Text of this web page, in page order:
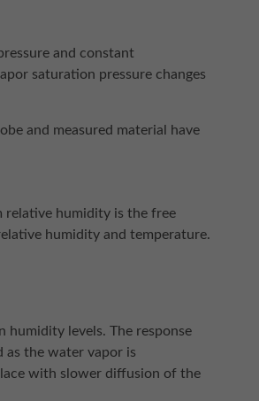
and constant
saturation pressure changes
and measured material have
relative humidity is the free
humidity and temperature.
humidity levels. The response
as the water vapor is
with slower diffusion of the